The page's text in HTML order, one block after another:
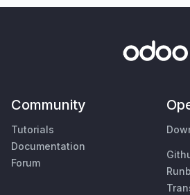
Community
Tutorials
Documentation
Forum